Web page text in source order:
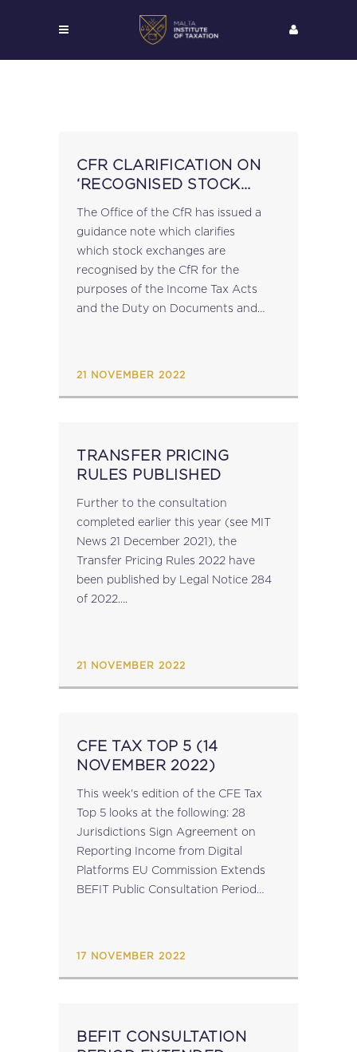
CFR CLARIFICATION ON
‘RECOGNISED STOCK
The Office of the CfR has issued a
guidance note which clarifies
which stock exchanges are
recognised by the CfR for the
purposes of the Income Tax Acts
and the Duty on Documents and
21 NOVEMBER 2022
TRANSFER PRICING
RULES PUBLISHED
Further to the consultation
completed earlier this year (see MIT
News 21 December 2021), the
Transfer Pricing Rules 2022 have
been published by Legal Notice 284
of 2022....
21 NOVEMBER 2022
CFE TAX TOP 5 (14
NOVEMBER 2022)
This week's edition of the CFE Tax
Top 5 looks at the following: 28
Jurisdictions Sign Agreement on
Reporting Income from Digital
Platforms EU Commission Extends
BEFIT Public Consultation Period
17 NOVEMBER 2022
BEFIT CONSULTATION